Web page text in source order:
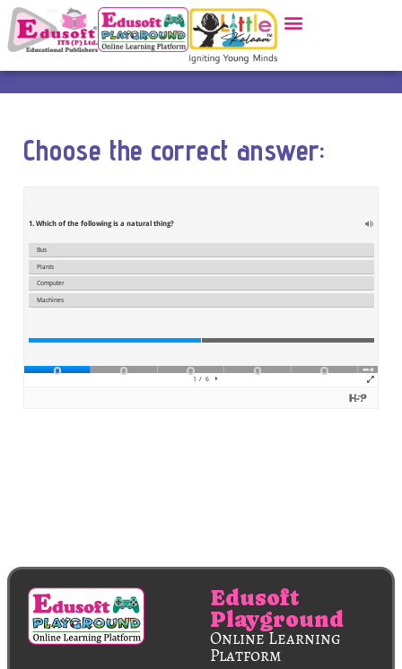
Choose the correct answer:
Edusoft
Playground
Online Learning
Platform